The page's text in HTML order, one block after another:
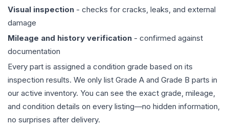
Visual inspection - checks for cracks, leaks, and external
damage
Mileage and history verification - confirmed against
documentation
Every part is assigned a condition grade based on its
inspection results. We only list Grade A and Grade B parts in
our active inventory. You can see the exact grade, mileage,
and condition details on every listing—no hidden information,
no surprises after delivery.